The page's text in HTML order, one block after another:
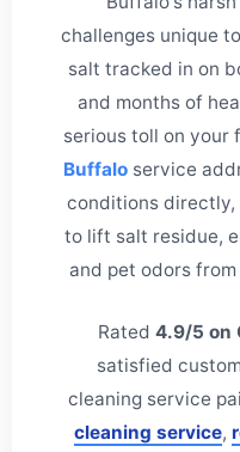
challenges unique
salt tracked in on
and months of
serious toll on your
Buffaloservice
conditions
to lift salt residue,
and pet odors
Rated 4.9/5 on
satisfied
cleaning service
cleaning service,